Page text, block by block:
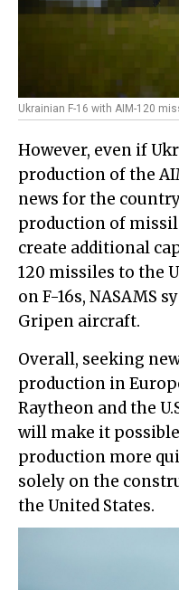
Ukrainian F-16 with AIM-120
However, even if
production of the
news for the
production of
create additional
120 missiles to the
on F-16s, NASAMS
Gripen aircraft.
Overall, seeking
production in
Raytheon and the
will make it
production more
solely on the
the United States.